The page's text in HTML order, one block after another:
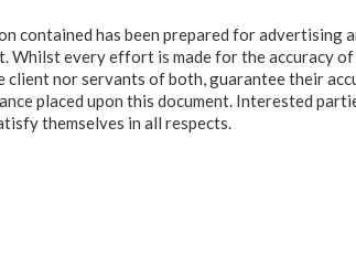
contained has been prepared for advertising
Whilst every effort is made for the accuracy
client nor servants of both, guarantee their
placed upon this document. Interested
themselves in all respects.